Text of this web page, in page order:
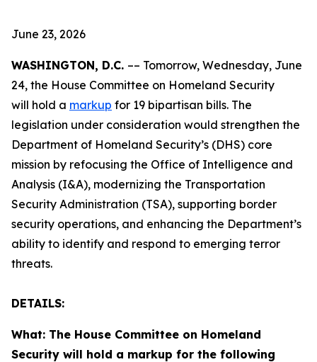
June 23, 2026
WASHINGTON, D.C. –– Tomorrow, Wednesday, June
24, the House Committee on Homeland Security
will hold a markup for 19 bipartisan bills. The
legislation under consideration would strengthen the
Department of Homeland Security’s (DHS) core
mission by refocusing the Office of Intelligence and
Analysis (I&A), modernizing the Transportation
Security Administration (TSA), supporting border
security operations, and enhancing the Department’s
ability to identify and respond to emerging terror
threats.
DETAILS:
What: The House Committee on Homeland
Security will hold a markup for the following